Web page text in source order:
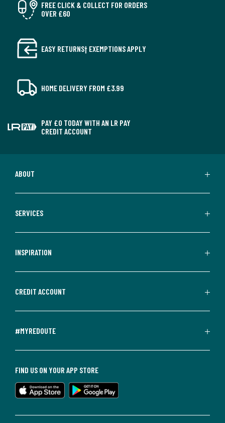
FREE CLICK & COLLECT FOR ORDERS
OVER £60
EASY RETURNS† EXEMPTIONS APPLY
HOME DELIVERY FROM £3.99
PAY £0 TODAY WITH AN LR PAY
CREDIT ACCOUNT
ABOUT
SERVICES
INSPIRATION
CREDIT ACCOUNT
#MYREDOUTE
FIND US ON YOUR APP STORE